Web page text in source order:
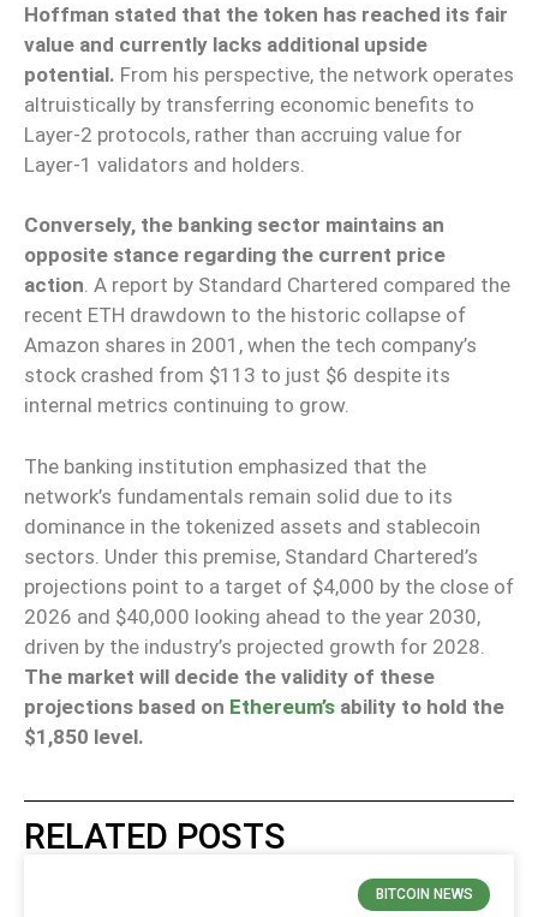
Hoffman stated that the token has reached its fair
value and currently lacks additional upside
potential. From his perspective, the network operates
altruistically by transferring economic benefits to
Layer-2 protocols, rather than accruing value for
Layer-1 validators and holders.
Conversely, the banking sector maintains an
opposite stance regarding the current price
action. A report by Standard Chartered compared the
recent ETH drawdown to the historic collapse of
Amazon shares in 2001, when the tech company’s
stock crashed from $113 to just $6 despite its
internal metrics continuing to grow.
The banking institution emphasized that the
network’s fundamentals remain solid due to its
dominance in the tokenized assets and stablecoin
sectors. Under this premise, Standard Chartered’s
projections point to a target of $4,000 by the close of
2026 and $40,000 looking ahead to the year 2030,
driven by the industry’s projected growth for 2028.
The market will decide the validity of these
projections based on Ethereum’s ability to hold the
$1,850 level.
RELATED POSTS
BITCOIN NEWS